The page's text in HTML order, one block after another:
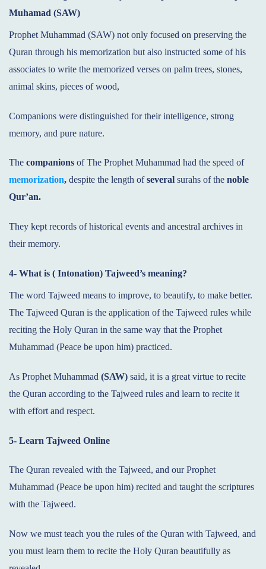
Muhamad (SAW)
Prophet Muhammad (SAW) not only focused on preserving the
Quran through his memorization but also instructed some of his
associates to write the memorized verses on palm trees, stones,
animal skins, pieces of wood,
Companions were distinguished for their intelligence, strong
memory, and pure nature.
The companions of The Prophet Muhammad had the speed of
memorization, despite the length ofseveral surahs of the noble
Qur’an.
They kept records of historical events and ancestral archives in
their memory.
4- What is ( Intonation) Tajweed’s meaning?
The word Tajweed means to improve, to beautify, to make better.
The Tajweed Quran is the application of the Tajweed rules while
reciting the Holy Quran in the same way that the Prophet
Muhammad (Peace be upon him) practiced.
As Prophet Muhammad (SAW) said, it is a great virtue to recite
the Quran according to the Tajweed rules and learn to recite it
with effort and respect.
5- Learn Tajweed Online
The Quran revealed with the Tajweed, and our Prophet
Muhammad (Peace be upon him) recited and taught the scriptures
with the Tajweed.
Now we must teach you the rules of the Quran with Tajweed, and
you must learn them to recite the Holy Quran beautifully as